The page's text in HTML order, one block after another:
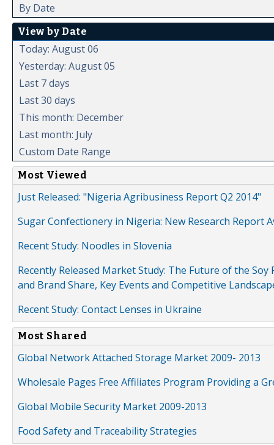
By Date
View by Date
Today: August 06
Yesterday: August 05
Last 7 days
Last 30 days
This month: December
Last month: July
Custom Date Range
Most Viewed
Just Released: "Nigeria Agribusiness Report Q2 2014"
Sugar Confectionery in Nigeria: New Research Report
Recent Study: Noodles in Slovenia
Recently Released Market Study: The Future of the
and Brand Share, Key Events and Competitive
Recent Study: Contact Lenses in Ukraine
Most Shared
Global Network Attached Storage Market 2009- 2013
Wholesale Pages Free Affiliates Program Providing a
Global Mobile Security Market 2009-2013
Food Safety and Traceability Strategies